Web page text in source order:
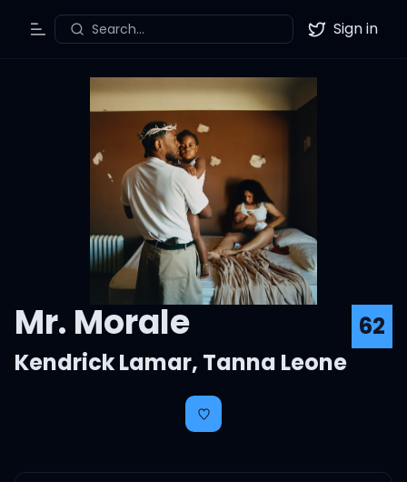
Toggle Menu
Search... Twitter
Sign in
Mr. Morale
62
Kendrick Lamar, Tanna Leone